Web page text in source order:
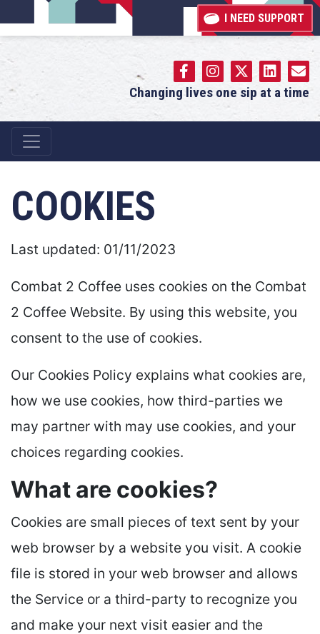
I NEED SUPPORT
Changing lives one sip at a time
Main Navigation
COOKIES
Last updated: 01/11/2023
Combat 2 Coffee uses cookies on the Combat
2 Coffee Website. By using this website, you
consent to the use of cookies.
Our Cookies Policy explains what cookies are,
how we use cookies, how third-parties we
may partner with may use cookies, and your
choices regarding cookies.
What are cookies?
Cookies are small pieces of text sent by your
web browser by a website you visit. A cookie
file is stored in your web browser and allows
the Service or a third-party to recognize you
and make your next visit easier and the